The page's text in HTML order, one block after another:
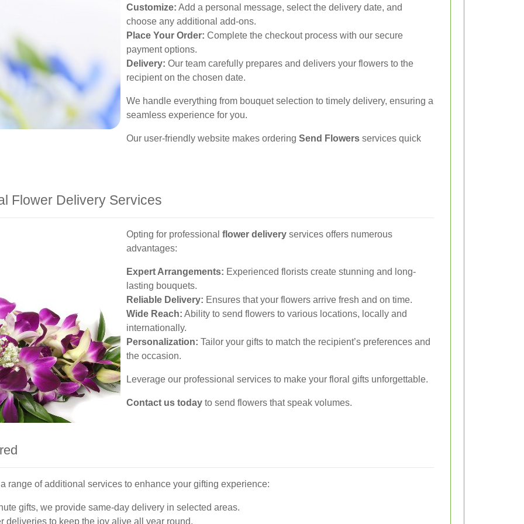
Customize: Add a personal message, select the delivery date, and
choose any additional add-ons.
Place Your Order: Complete the checkout process with our secure
payment options.
Delivery: Our team carefully prepares and delivers your flowers to the
recipient on the chosen date.
We handle everything from bouquet selection to timely delivery, ensuring a
seamless experience for you.
Our user-friendly website makes ordering Send Flowers services quick
Flower Delivery Services
Opting for professional flower delivery services offers numerous
advantages:
Expert Arrangements: Experienced florists create stunning and long-
lasting bouquets.
Reliable Delivery: Ensures that your flowers arrive fresh and on time.
Wide Reach: Ability to send flowers to various locations, locally and
internationally.
Personalization: Tailor your gifts to match the recipient’s preferences and
the occasion.
Leverage our professional services to make your floral gifts unforgettable.
Contact us today to send flowers that speak volumes.
range of additional services to enhance your gifting experience:
gifts, we provide same-day delivery in selected areas.
deliveries to keep the joy alive all year round.